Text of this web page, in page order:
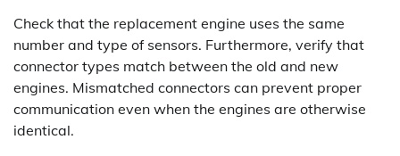
Check that the replacement engine uses the same
number and type of sensors. Furthermore, verify that
connector types match between the old and new
engines. Mismatched connectors can prevent proper
communication even when the engines are otherwise
identical.